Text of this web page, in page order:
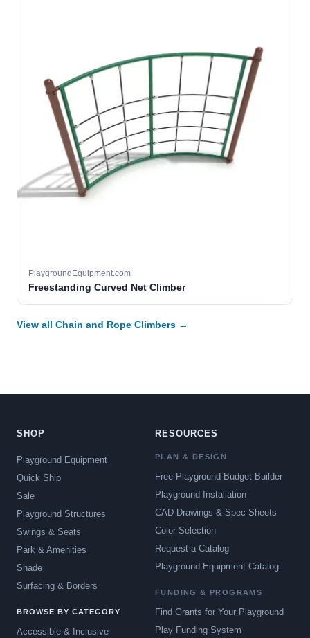
PlaygroundEquipment.com
Freestanding Curved Net Climber
View all Chain and Rope Climbers →
SHOP
Playground Equipment
Quick Ship
Sale
Playground Structures
Swings & Seats
Park & Amenities
Shade
Surfacing & Borders
BROWSE BY CATEGORY
Accessible & Inclusive
RESOURCES
PLAN & DESIGN
Free Playground Budget Builder
Playground Installation
CAD Drawings & Spec Sheets
Color Selection
Request a Catalog
Playground Equipment Catalog
FUNDING & PROGRAMS
Find Grants for Your Playground
Play Funding System